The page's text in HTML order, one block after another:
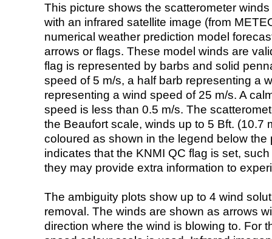
This picture shows the scatterometer
with an infrared satellite image (from
numerical weather prediction model
arrows or flags. These model winds are
flag is represented by barbs and solid
speed of 5 m/s, a half barb representing a
representing a wind speed of 25 m/s. A
speed is less than 0.5 m/s. The
the Beaufort scale, winds up to 5 Bft. (10.7
coloured as shown in the legend below the
indicates that the KNMI QC flag is set,
they may provide extra information to
The ambiguity plots show up to 4 wind
removal. The winds are shown as arrows
direction where the wind is blowing to. For